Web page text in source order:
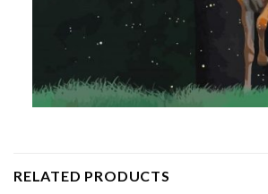
RELATED PRODUCTS